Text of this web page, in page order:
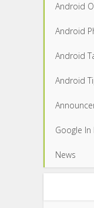
Android
Android
Android
Android
Google In
News